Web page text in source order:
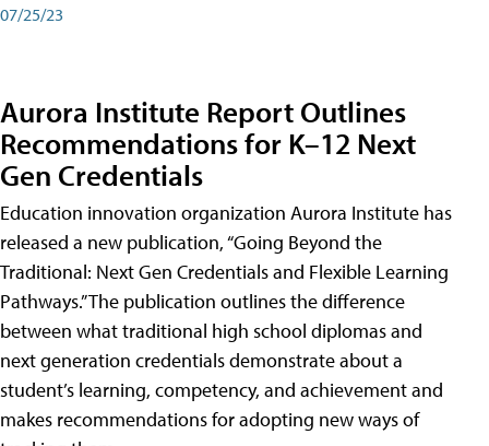
07/25/23
Aurora Institute Report Outlines
Recommendations for K–12 Next
Gen Credentials
Education innovation organization Aurora Institute has
released a new publication, “Going Beyond the
Traditional: Next Gen Credentials and Flexible Learning
Pathways.” The publication outlines the difference
between what traditional high school diplomas and
next generation credentials demonstrate about a
student’s learning, competency, and achievement and
makes recommendations for adopting new ways of